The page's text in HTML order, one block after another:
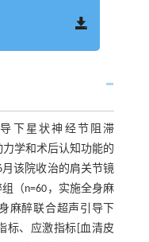
下星状神经节阻滞
力学和术后认知功能的
月该院收治的肩关节镜
（n=60，实施全身麻
麻醉联合超声引导下
标、应激指标[血清皮